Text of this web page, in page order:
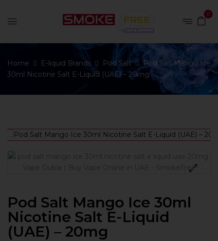
0
Home E-liquid Brands Pod Salt
Pod Salt Mango Ice
30ml Nicotine Salt E-Liquid (UAE) – 20mg
Pod Salt Mango Ice 30ml
Nicotine Salt E-Liquid
(UAE) – 20mg